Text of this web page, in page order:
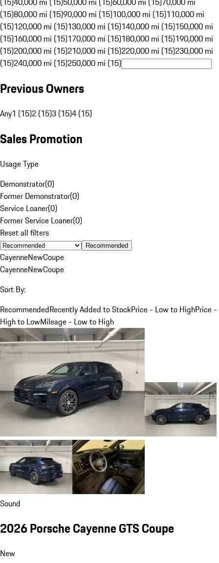
(15)80,000 mi (15)90,000 mi (15)100,000 mi (15)110,000 mi
(15)120,000 mi (15)130,000 mi (15)140,000 mi (15)150,000 mi
(15)160,000 mi (15)170,000 mi (15)180,000 mi (15)190,000 mi
(15)200,000 mi (15)210,000 mi (15)220,000 mi (15)230,000 mi
(15)240,000 mi (15)250,000 mi (15)
Previous Owners
Any1 (15)2 (15)3 (15)4 (15)
Sales Promotion
Usage Type
Demonstrator(0)
Former Demonstrator(0)
Service Loaner(0)
Former Service Loaner(0)
Reset all filters
Recommended
CayenneNewCoupe
CayenneNewCoupe
Sort By:
RecommendedRecently Added to StockPrice - Low to HighPrice -
High to LowMileage - Low to High
Sound
2026 Porsche Cayenne GTS Coupe
New